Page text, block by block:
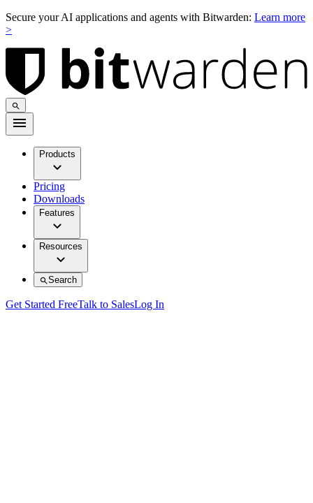
Secure your AI applications and agents with Bitwarden: Learn more
>
Products
Pricing
Downloads
Features
Resources
Search
Get Started FreeTalk to SalesLog In